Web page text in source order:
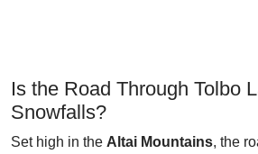
Is the Road Through Tolbo
Snowfalls?
Set high in the Altai Mountains, the